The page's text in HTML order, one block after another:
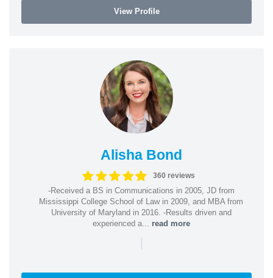
View Profile
Alisha Bond
360 reviews
-Received a BS in Communications in 2005, JD from
Mississippi College School of Law in 2009, and MBA from
University of Maryland in 2016. -Results driven and
experienced a... read more
|